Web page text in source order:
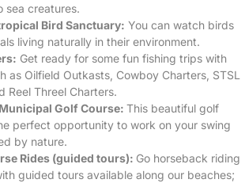
sea creatures.
Bird Sanctuary: You can watch birds
living naturally in their environment.
Get ready for some fun fishing trips with
as Oilfield Outkasts, Cowboy Charters, STSL
Reel Threel Charters.
Golf Course: This beautiful golf
perfect opportunity to work on your swing
by nature.
Rides (guided tours): Go horseback riding
guided tours available along our beaches;